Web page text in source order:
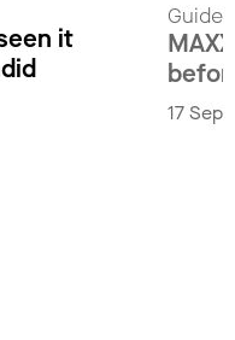
it
17